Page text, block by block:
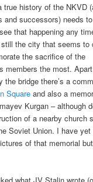
true history of the NKVD
and successors) needs
that happening any
the city that seems to
the sacrifice of the
members the most.
the bridge there’s a
Square and also a
Kurgan – although
of a nearby church
Soviet Union. I have
of that memorial